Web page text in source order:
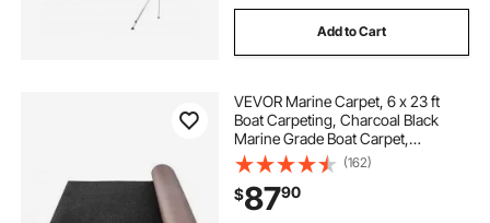
Add to Cart
VEVOR Marine Carpet, 6 x 23 ft
Boat Carpeting, Charcoal Black
Marine Grade Boat Carpet,
Indoor/Outdoor Marine Carpeting
with Water-proof TPR Backing,
Water-proof Carpet Roll for Home,
Patio, Porch, De
(162)
$8790